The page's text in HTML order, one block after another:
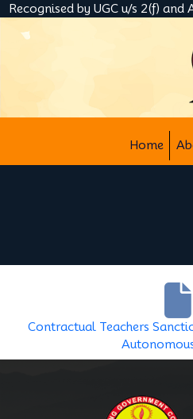
Recognised by UGC u/s 2(f)
Home
Contractual Teachers